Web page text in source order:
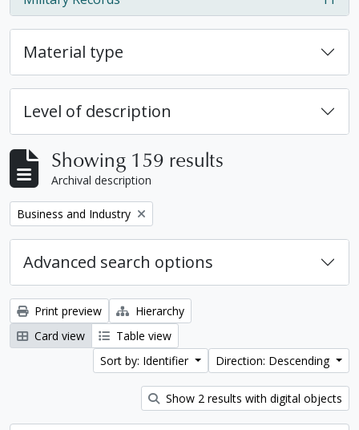
, 11 results
Material type
Level of description
Showing 159 results
Archival description
Remove filter:
Business and Industry
Advanced search options
Print preview
Hierarchy
Card view
Table view
Sort by: Identifier
Direction: Descending
Show 2 results with digital objects